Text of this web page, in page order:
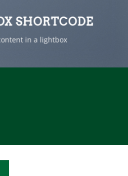
SHORTCODE
in a lightbox